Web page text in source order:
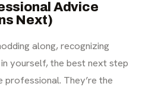
Advice
Next)
along, recognizing
yourself, the best next step
They’re the